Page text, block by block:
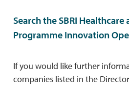
Search the SBRI Healthcare
Programme Innovation
If you would like further
companies listed in the